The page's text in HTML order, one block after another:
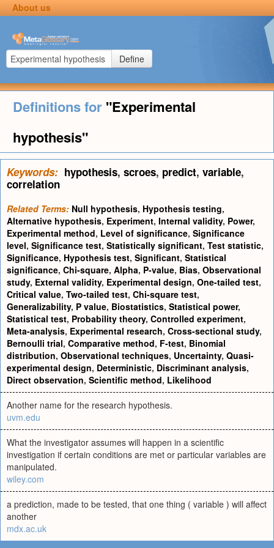
About us
Define
Definitions for "Experimental
hypothesis"
Keywords: hypothesis, scroes, predict, variable,
correlation
Related Terms: Null hypothesis, Hypothesis testing,
Alternative hypothesis, Experiment, Internal validity, Power,
Experimental method, Level of significance, Significance
level, Significance test, Statistically significant, Test statistic,
Significance, Hypothesis test, Significant, Statistical
significance, Chi-square, Alpha, P-value, Bias, Observational
study, External validity, Experimental design, One-tailed test,
Critical value, Two-tailed test, Chi-square test,
Generalizability, P value, Biostatistics, Statistical power,
Statistical test, Probability theory, Controlled experiment,
Meta-analysis, Experimental research, Cross-sectional study,
Bernoulli trial, Comparative method, F-test, Binomial
distribution, Observational techniques, Uncertainty, Quasi-
experimental design, Deterministic, Discriminant analysis,
Direct observation, Scientific method, Likelihood
Another name for the research hypothesis.
uvm.edu
What the investigator assumes will happen in a scientific
investigation if certain conditions are met or particular variables are
manipulated.
wiley.com
a prediction, made to be tested, that one thing ( variable ) will affect
another
mdx.ac.uk